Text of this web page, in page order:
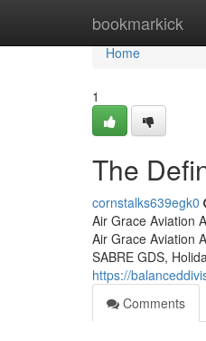
bookmarkick
Home
Home
1
The
cornstalks639egk0
Air Grace Aviation
Air Grace Aviation
SABRE GDS,
https://
Comments